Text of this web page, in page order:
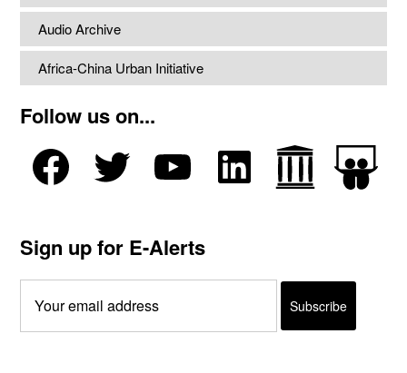
Audio Archive
Africa-China Urban Initiative
Follow us on...
Sign up for E-Alerts